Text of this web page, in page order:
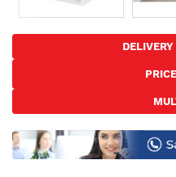
the
of
the
images
gallery